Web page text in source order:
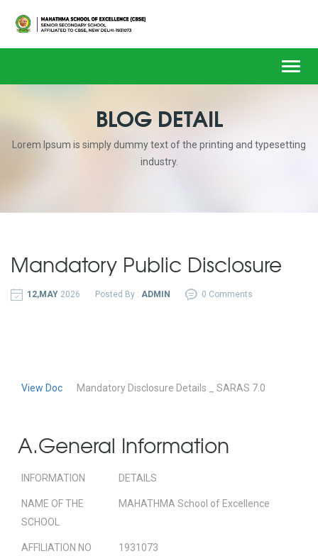
BLOG DETAIL
Lorem Ipsum is simply dummy text of the printing and typesetting
industry.
Mandatory Public Disclosure
12,MAY 2026 Posted By : ADMIN 0 Comments
View Doc Mandatory Disclosure Details _ SARAS 7.0
A.General Information
INFORMATION DETAILS
NAME OF THE
SCHOOL
MAHATHMA School of Excellence
AFFILIATION NO 1931073